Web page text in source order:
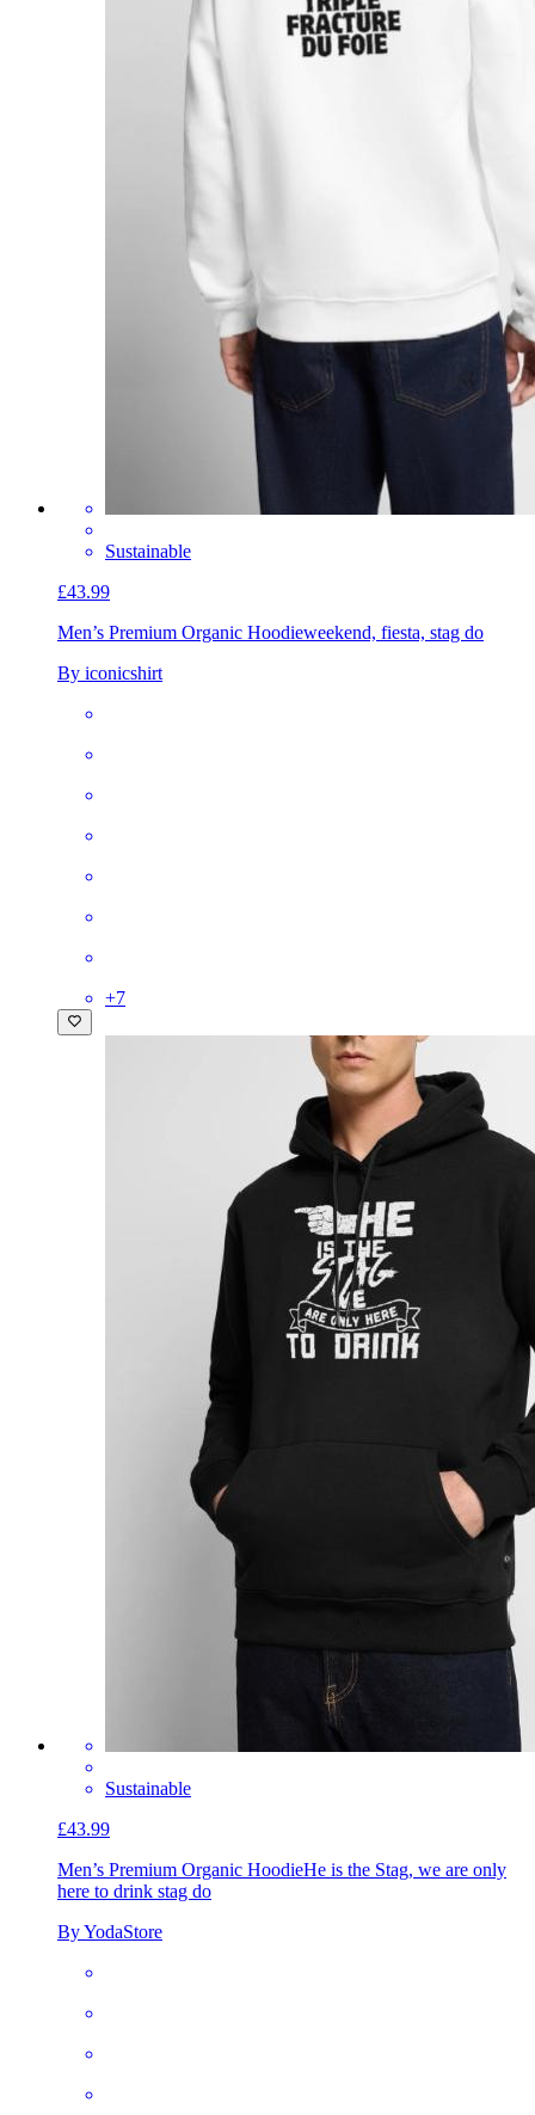
Sustainable
£43.99
Men’s Premium Organic Hoodieweekend, fiesta, stag do
By iconicshirt
+7
Sustainable
£43.99
Men’s Premium Organic HoodieHe is the Stag, we are only
here to drink stag do
By YodaStore